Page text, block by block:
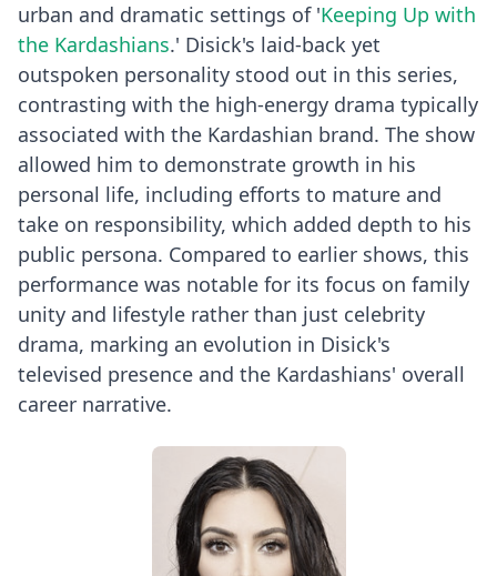
urban and dramatic settings of 'Keeping Up with
the Kardashians.' Disick's laid-back yet
outspoken personality stood out in this series,
contrasting with the high-energy drama typically
associated with the Kardashian brand. The show
allowed him to demonstrate growth in his
personal life, including efforts to mature and
take on responsibility, which added depth to his
public persona. Compared to earlier shows, this
performance was notable for its focus on family
unity and lifestyle rather than just celebrity
drama, marking an evolution in Disick's
televised presence and the Kardashians' overall
career narrative.